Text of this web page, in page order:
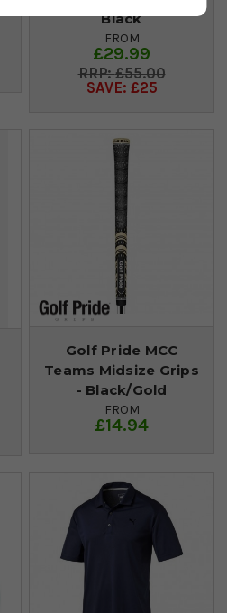
Black
FROM
£29.99
£55.00
SAVE: £25
Golf Pride MCC
Teams Midsize Grips
- Black/Gold
FROM
£14.94